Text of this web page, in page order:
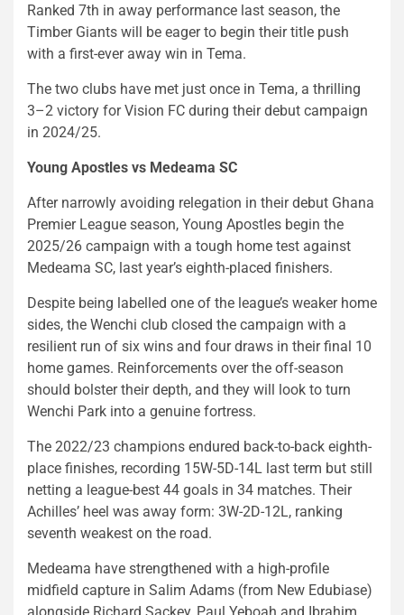
Ranked 7th in away performance last season, the
Timber Giants will be eager to begin their title push
with a first-ever away win in Tema.
The two clubs have met just once in Tema, a thrilling
3–2 victory for Vision FC during their debut campaign
in 2024/25.
Young Apostles vs Medeama SC
After narrowly avoiding relegation in their debut Ghana
Premier League season, Young Apostles begin the
2025/26 campaign with a tough home test against
Medeama SC, last year’s eighth-placed finishers.
Despite being labelled one of the league’s weaker home
sides, the Wenchi club closed the campaign with a
resilient run of six wins and four draws in their final 10
home games. Reinforcements over the off-season
should bolster their depth, and they will look to turn
Wenchi Park into a genuine fortress.
The 2022/23 champions endured back-to-back eighth-
place finishes, recording 15W-5D-14L last term but still
netting a league-best 44 goals in 34 matches. Their
Achilles’ heel was away form: 3W-2D-12L, ranking
seventh weakest on the road.
Medeama have strengthened with a high-profile
midfield capture in Salim Adams (from New Edubiase)